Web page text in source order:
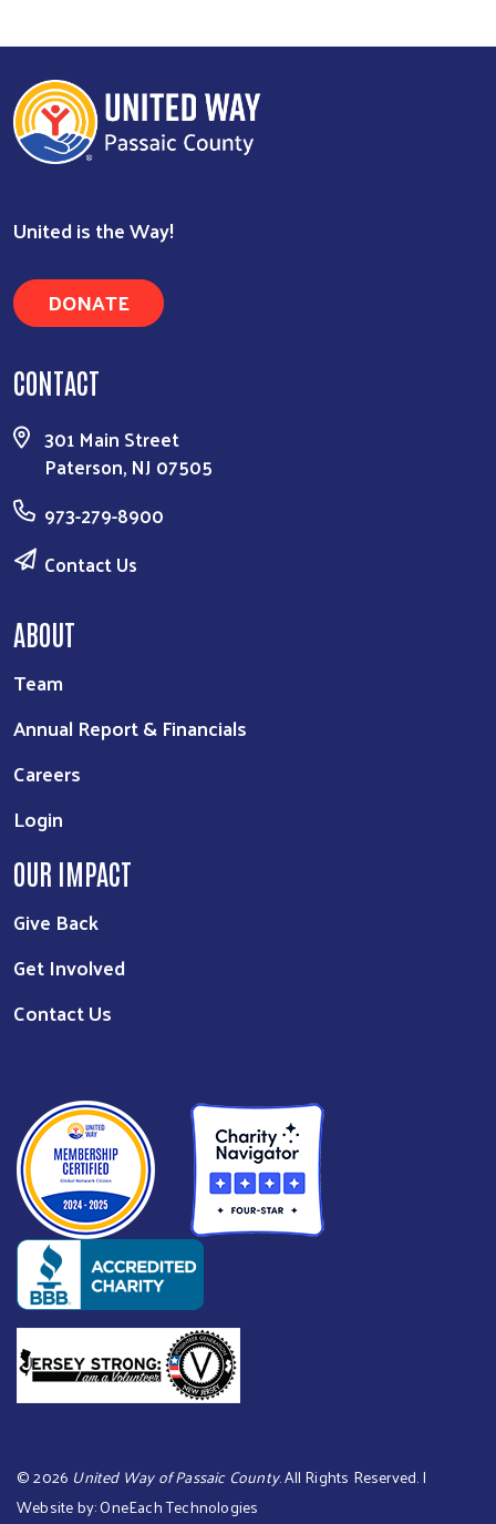
United is the Way!
DONATE
CONTACT
301 Main Street
Paterson, NJ 07505
973-279-8900
Contact Us
ABOUT
Team
Annual Report & Financials
Careers
Login
OUR IMPACT
Give Back
Get Involved
Contact Us
©2026 United Way of Passaic County. All Rights Reserved. |
Website by:OneEach Technologies